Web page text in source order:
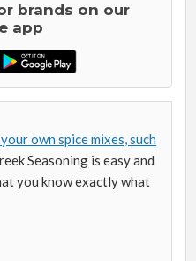
brands on our
app
own spice mixes, such
Seasoning is easy and
you know exactly what